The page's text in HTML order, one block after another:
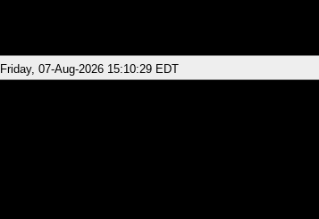
Friday, 07-Aug-2026 15:10:29 EDT